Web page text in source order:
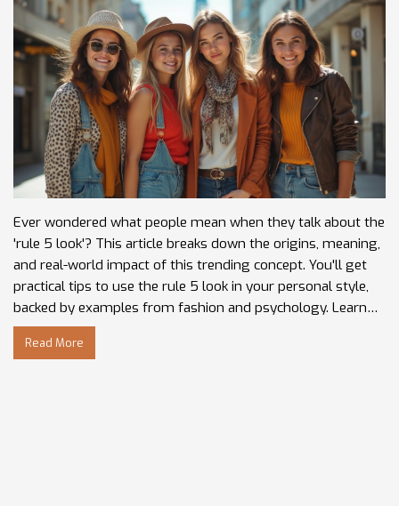
Ever wondered what people mean when they talk about the
'rule 5 look'? This article breaks down the origins, meaning,
and real-world impact of this trending concept. You'll get
practical tips to use the rule 5 look in your personal style,
backed by examples from fashion and psychology. Learn
how the rule 5 look works, why it matters, and how you can
use it to express yourself without breaking the bank. Get
Read More